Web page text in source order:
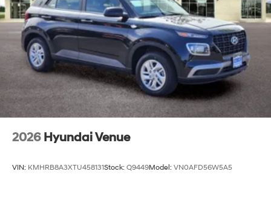
2026 Hyundai Venue
VIN: KMHRB8A3XTU458131Stock: Q9449Model: VN0AFD56W5A5